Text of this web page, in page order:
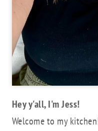
Hey y'all, I'm Jess!
Welcome to my